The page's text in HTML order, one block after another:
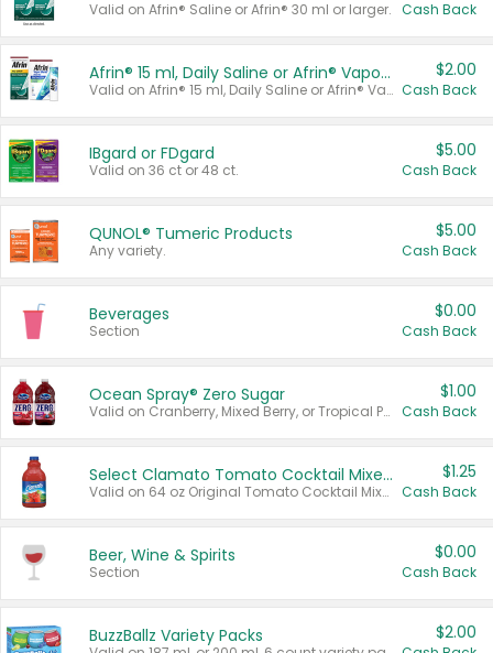
Valid on Afrin® Saline or Afrin® 30 ml or larger. Cash Back
Afrin® 15 ml, Daily Saline or Afrin® Vapor Burst™ Inhaler Sticks
Valid on Afrin® 15 ml, Daily Saline or Afrin® Vapor Burst™ Inhaler Sticks.
$2.00
Cash Back
IBgard or FDgard
Valid on 36 ct or 48 ct.
$5.00
Cash Back
QUNOL® Tumeric Products
Any variety.
$5.00
Cash Back
Beverages
Section
$0.00
Cash Back
Ocean Spray® Zero Sugar
Valid on Cranberry, Mixed Berry, or Tropical Punch Juice Drink, 64 oz.
$1.00
Cash Back
Select Clamato Tomato Cocktail Mixers
Valid on 64 oz Original Tomato Cocktail Mixer or Picante Tomato Cocktail Mixer.
$1.25
Cash Back
Beer, Wine & Spirits
Section
$0.00
Cash Back
BuzzBallz Variety Packs $2.00